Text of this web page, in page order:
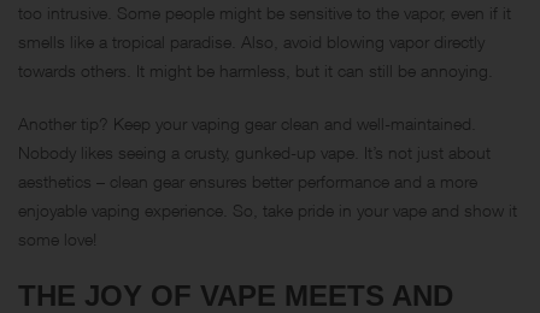
too intrusive. Some people might be sensitive to the vapor, even if it
smells like a tropical paradise. Also, avoid blowing vapor directly
towards others. It might be harmless, but it can still be annoying.
Another tip? Keep your vaping gear clean and well-maintained.
Nobody likes seeing a crusty, gunked-up vape. It’s not just about
aesthetics – clean gear ensures better performance and a more
enjoyable vaping experience. So, take pride in your vape and show it
some love!
THE JOY OF VAPE MEETS AND